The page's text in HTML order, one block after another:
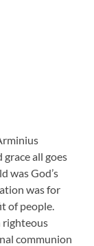
grace all goes
was God’s
was for
of people.
righteous
communion